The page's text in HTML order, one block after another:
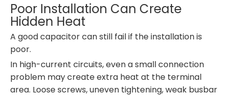
Poor Installation Can Create
Hidden Heat
A good capacitor can still fail if the installation is
poor.
In high-current circuits, even a small connection
problem may create extra heat at the terminal
area. Loose screws, uneven tightening, weak busbar